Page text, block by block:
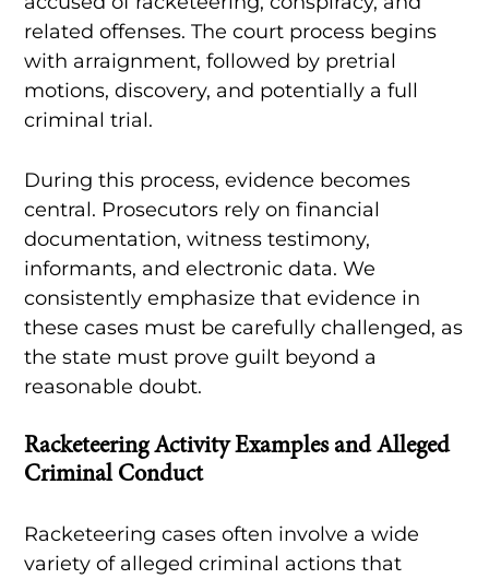
related offenses. The court process begins
with arraignment, followed by pretrial
motions, discovery, and potentially a full
criminal trial.
During this process, evidence becomes
central. Prosecutors rely on financial
documentation, witness testimony,
informants, and electronic data. We
consistently emphasize that evidence in
these cases must be carefully challenged, as
the state must prove guilt beyond a
reasonable doubt.
Racketeering Activity Examples and Alleged
Criminal Conduct
Racketeering cases often involve a wide
variety of alleged criminal actions that